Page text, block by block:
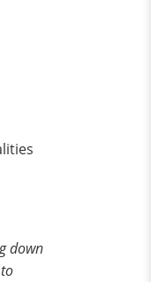
down